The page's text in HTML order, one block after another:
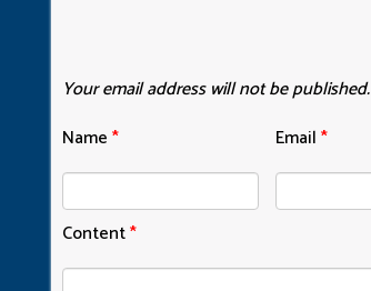
Your email address will not be published.
Name* Email*
Content*